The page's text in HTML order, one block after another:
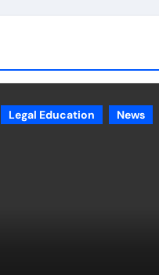
Legal Education News